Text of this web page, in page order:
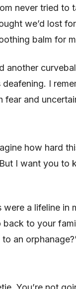
never tried to
we’d lost
balm for
another
deafening. I
fear and
how hard
I want you to
were a lifeline in
to your
an